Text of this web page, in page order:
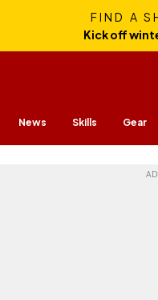
FIND A
Kick off
News Skills Gear